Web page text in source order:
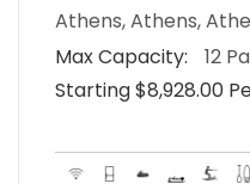
Athens, Athens,
Max Capacity:
12
Starting $8,928.00